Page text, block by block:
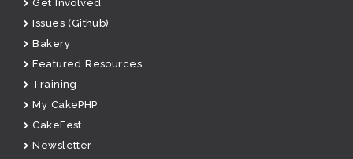
Get Involved
Issues (Github)
Bakery
Featured Resources
Training
My CakePHP
CakeFest
Newsletter